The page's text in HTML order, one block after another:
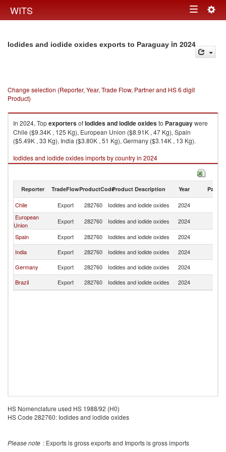
WITS Toggle
Iodides and iodide oxides exports to Paraguay in 2024
Change selection (Reporter, Year, Trade Flow, Partner and HS 6 digit
Product)
In 2024, TopexportersofIodides and iodide oxidesto Paraguaywere
Chile ($9.34K , 125 Kg), European Union ($8.91K , 47 Kg), Spain
($5.49K , 33 Kg), India ($3.80K , 51 Kg), Germany ($3.14K , 13 Kg).
Iodides and iodide oxides imports by country in 2024
Reporter TradeFlowProductCodeProduct Description Year Partner
Chile Export 282760 Iodides and iodide oxides 2024
European
Union
Export 282760 Iodides and iodide oxides 2024
Spain
Export 282760 Iodides and iodide oxides 2024
India
Export 282760 Iodides and iodide oxides 2024
Germany
Export 282760 Iodides and iodide oxides 2024
Brazil
Export 282760 Iodides and iodide oxides 2024
HS Nomenclature used HS 1988/92 (H0)
HS Code 282760: Iodides and iodide oxides
Please note : Exports is gross exports and Imports is gross imports